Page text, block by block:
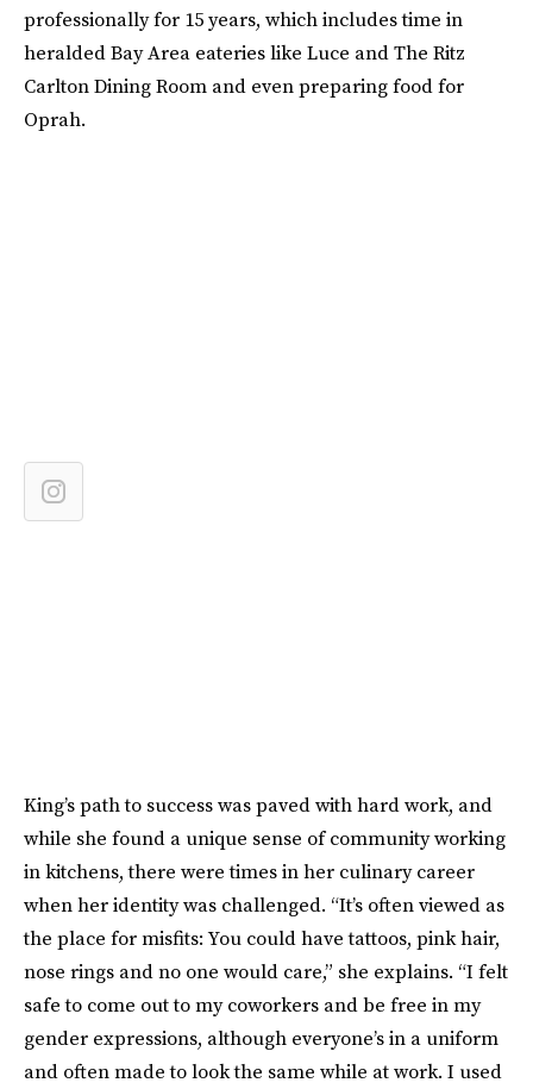
professionally for 15 years, which includes time in
heralded Bay Area eateries like Luce and The Ritz
Carlton Dining Room and even preparing food for
Oprah.
King’s path to success was paved with hard work, and
while she found a unique sense of community working
in kitchens, there were times in her culinary career
when her identity was challenged. “It’s often viewed as
the place for misfits: You could have tattoos, pink hair,
nose rings and no one would care,” she explains. “I felt
safe to come out to my coworkers and be free in my
gender expressions, although everyone’s in a uniform
and often made to look the same while at work. I used